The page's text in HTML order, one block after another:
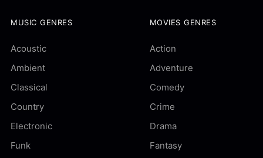
MUSIC GENRES
Acoustic
Ambient
Classical
Country
Electronic
Funk
MOVIES GENRES
Action
Adventure
Comedy
Crime
Drama
Fantasy